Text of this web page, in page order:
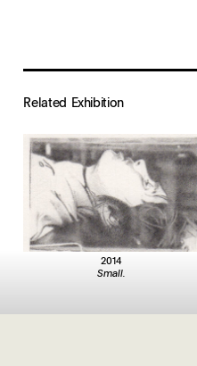
Related Exhibition
2014
Small.